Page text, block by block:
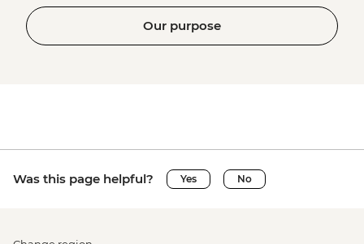
Our purpose
Was this page helpful? Yes No